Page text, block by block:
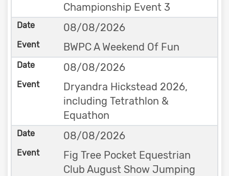
Championship Event 3
08/08/2026
BWPC A Weekend Of Fun
08/08/2026
Dryandra Hickstead 2026,
including Tetrathlon &
Equathon
08/08/2026
Fig Tree Pocket Equestrian
Club August Show Jumping